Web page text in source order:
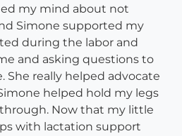
my mind about not
Simone supported my
during the labor and
and asking questions to
She really helped advocate
helped hold my legs
Now that my little
with lactation support